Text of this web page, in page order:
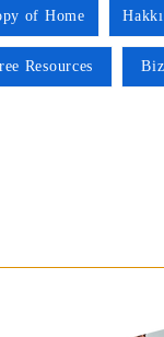
of Home
Resources